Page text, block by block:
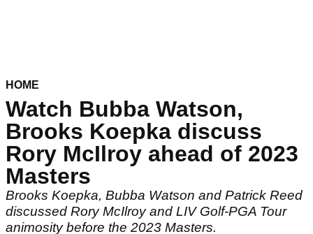
HOME
Watch Bubba Watson,
Brooks Koepka discuss
Rory McIlroy ahead of 2023
Masters
Brooks Koepka, Bubba Watson and Patrick Reed
discussed Rory McIlroy and LIV Golf-PGA Tour
animosity before the 2023 Masters.